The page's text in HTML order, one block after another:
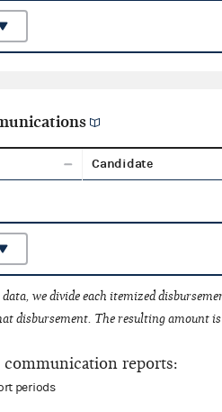
Candidate
we divide each itemized
disbursement. The resulting amount
reports:
periods